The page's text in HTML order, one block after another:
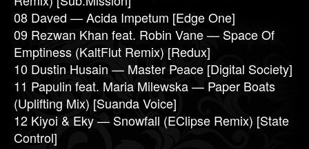
08 Daved — Acida Impetum [Edge One]
09 Rezwan Khan feat. Robin Vane — Space Of
Emptiness (KaltFlut Remix) [Redux]
10 Dustin Husain — Master Peace [Digital Society]
11 Papulin feat. Maria Milewska — Paper Boats
(Uplifting Mix) [Suanda Voice]
12 Kiyoi & Eky — Snowfall (EClipse Remix) [State
Control]